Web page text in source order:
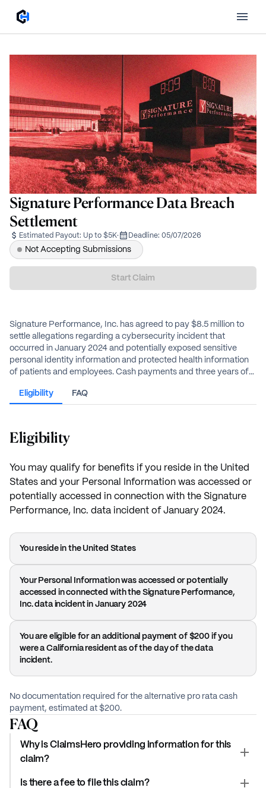
Signature Performance Data Breach
Settlement
Estimated Payout: Up to $5K· Deadline: 05/07/2026
Not Accepting Submissions
Start Claim
Signature Performance, Inc. has agreed to pay $8.5 million to
settle allegations regarding a cybersecurity incident that
occurred in January 2024 and potentially exposed sensitive
personal identity information and protected health information
of patients and employees. Cash payments and three years of
California residents can receive additional payments.
Eligibility FAQ
Eligibility
You may qualify for benefits if you reside in the United
States and your Personal Information was accessed or
potentially accessed in connection with the Signature
Performance, Inc. data incident of January 2024.
You reside in the United States
Your Personal Information was accessed or potentially
accessed in connected with the Signature Performance,
Inc. data incident in January 2024
You are eligible for an additional payment of $200 if you
were a California resident as of the day of the data
incident.
No documentation required for the alternative pro rata cash
payment, estimated at $200.
FAQ
Why is ClaimsHero providing information for this
claim?
Is there a fee to file this claim?